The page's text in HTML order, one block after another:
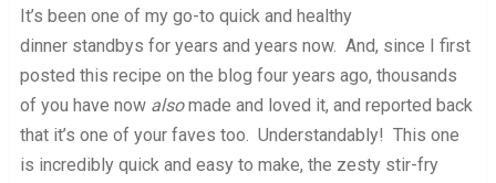
It’s been one of my go-to quick and healthy
dinner standbys for years and years now. And, since I first
posted this recipe on the blog four years ago, thousands
of you have now alsomade and loved it, and reported back
that it’s one of your faves too. Understandably! This one
is incredibly quick and easy to make, the zesty stir-fry